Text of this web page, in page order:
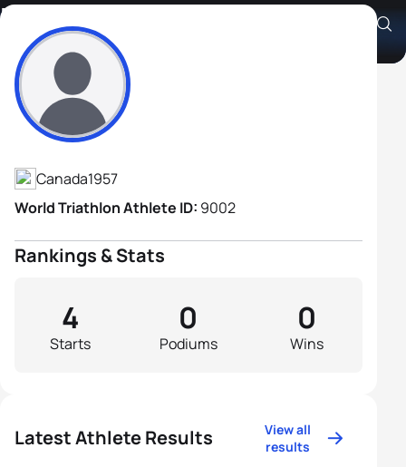
Doug McKenzie
Athlete's Profile
Canada1957
World Triathlon Athlete ID: 9002
Rankings & Stats
Starts
4
Podiums
0
Wins
0
Latest Athlete Results
View all
results